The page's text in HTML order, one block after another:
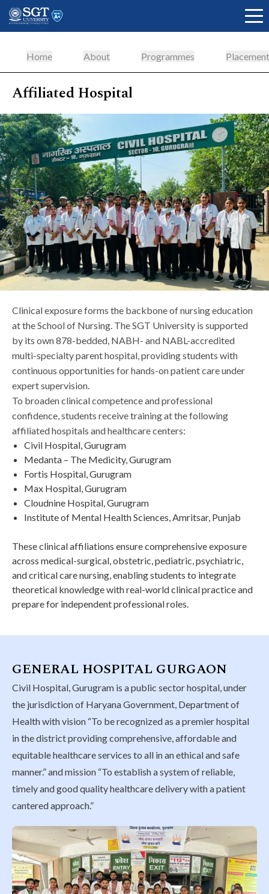
About
Academics
Admissions
Research
Life at SGT
IQAC
Home About Programmes
Affiliated Hospital
Clinical exposure forms the backbone of nursing education
at the School of Nursing. The SGT University is supported
by its own 878-bedded, NABH- and NABL-accredited
multi-specialty parent hospital, providing students with
continuous opportunities for hands-on patient care under
expert supervision.
To broaden clinical competence and professional
confidence, students receive training at the following
affiliated hospitals and healthcare centers:
Civil Hospital, Gurugram
Medanta – The Medicity, Gurugram
Fortis Hospital, Gurugram
Max Hospital, Gurugram
Cloudnine Hospital, Gurugram
Institute of Mental Health Sciences, Amritsar, Punjab
These clinical affiliations ensure comprehensive exposure
across medical-surgical, obstetric, pediatric, psychiatric,
and critical care nursing, enabling students to integrate
theoretical knowledge with real-world clinical practice and
prepare for independent professional roles.
GENERAL HOSPITAL GURGAON
Civil Hospital, Gurugram is a public sector hospital, under
the jurisdiction of Haryana Government, Department of
Health with vision “To be recognized as a premier hospital
in the district providing comprehensive, affordable and
equitable healthcare services to all in an ethical and safe
manner.” and mission “To establish a system of reliable,
timely and good quality healthcare delivery with a patient
cantered approach.”